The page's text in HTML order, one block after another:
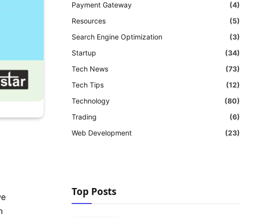
Payment Gateway
(4)
Resources
(5)
Search Engine Optimization
(3)
Startup
(34)
Tech News
(73)
Tech Tips
(12)
Technology
(80)
Trading
(6)
Web Development
(23)
Top Posts